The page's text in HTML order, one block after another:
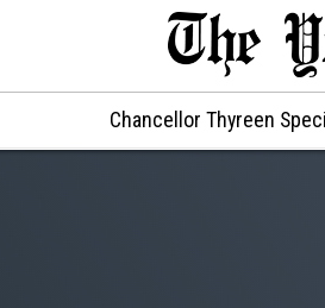
Chancellor Thyreen